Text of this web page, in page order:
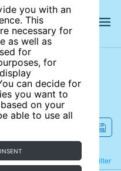
you with an
This
necessary for
as well as
for
for
can decide for
you want to
on your
able to use all
Filter
Refine